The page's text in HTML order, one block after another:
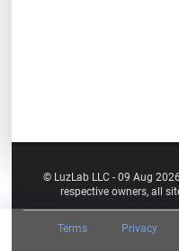
© LuzLab LLC - 09 Aug
respective owners, all
Terms Privacy